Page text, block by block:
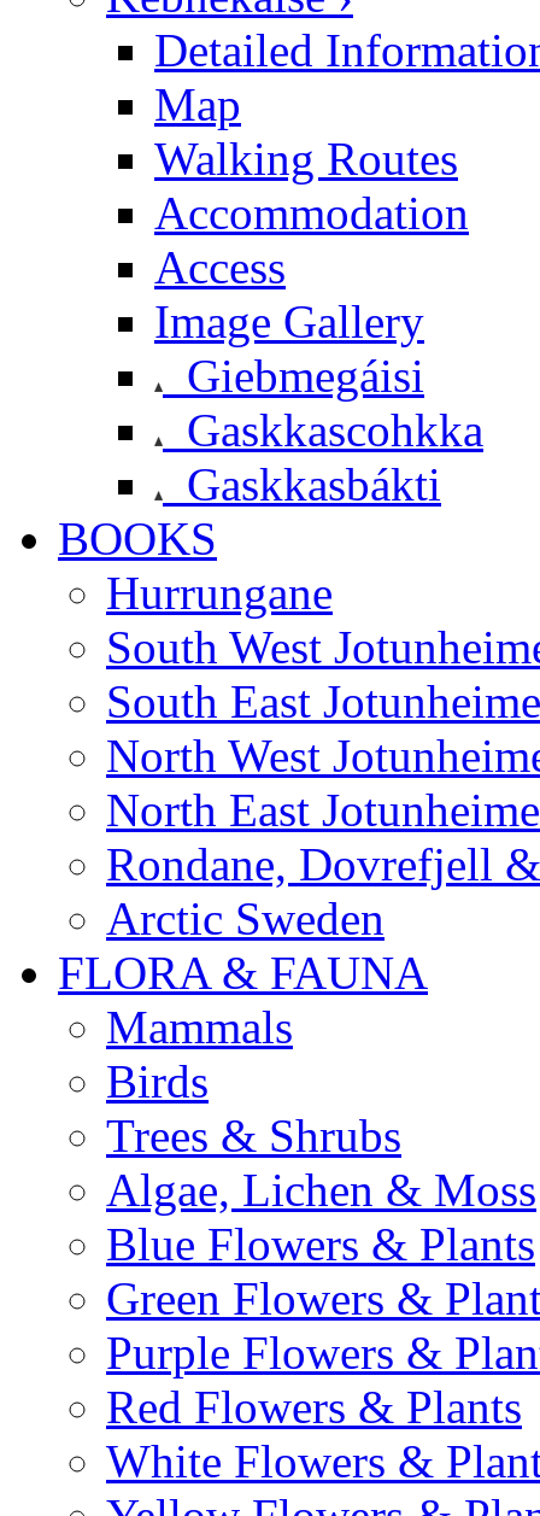
Detailed
Map
Walking Routes
Accommodation
Access
Image Gallery
Giebmegáisi
Gaskkascohkka
Gaskkasbákti
BOOKS
Hurrungane
South West
South East
North West
North East
Rondane, Dovrefjell
Arctic Sweden
FLORA & FAUNA
Mammals
Birds
Trees & Shrubs
Algae, Lichen & Moss
Blue Flowers & Plants
Green Flowers &
Purple Flowers &
Red Flowers & Plants
White Flowers &